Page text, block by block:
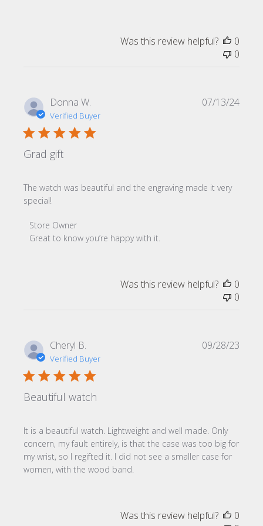
Was this review helpful?
0
0
Donna W.
Verified Buyer
Grad gift
The watch was beautiful and the engraving made it very
special!
Comments by Store Owner on Review by Store Owner
Store Owner
Great to know you’re happy with it.
07/13/24
Was this review helpful?
0
0
Cheryl B.
Verified Buyer
Beautiful watch
It is a beautiful watch. Lightweight and well made. Only
concern, my fault entirely, is that the case was too big for
my wrist, so I regifted it. I did not see a smaller case for
women, with the wood band.
09/28/23
Was this review helpful?
0